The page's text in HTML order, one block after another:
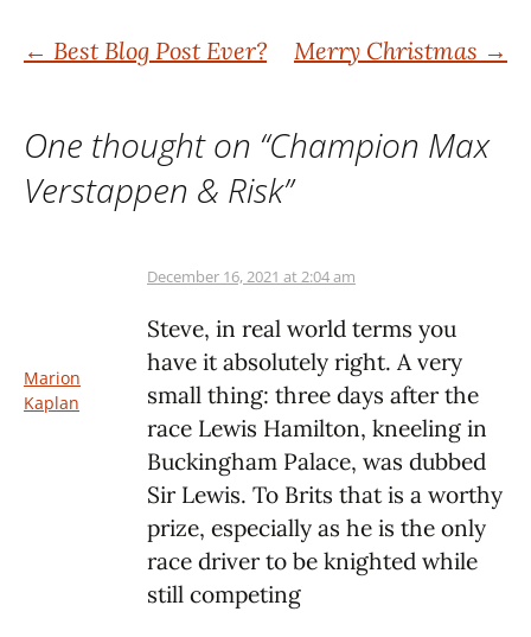
Post
← Best Blog Post Ever? Merry Christmas →
One thought on “Champion Max
Verstappen & Risk”
Marion
Kaplan
December 16, 2021 at 2:04 am
Steve, in real world terms you
have it absolutely right. A very
small thing: three days after the
race Lewis Hamilton, kneeling in
Buckingham Palace, was dubbed
Sir Lewis. To Brits that is a worthy
prize, especially as he is the only
race driver to be knighted while
still competing